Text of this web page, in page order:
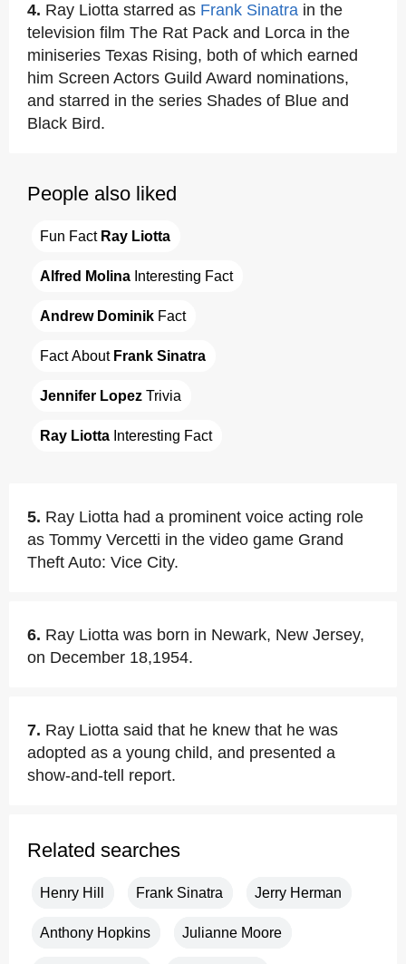
4. Ray Liotta starred as Frank Sinatra in the
television film The Rat Pack and Lorca in the
miniseries Texas Rising, both of which earned
him Screen Actors Guild Award nominations,
and starred in the series Shades of Blue and
Black Bird.
People also liked
Fun Fact Ray Liotta
Alfred Molina Interesting Fact
Andrew Dominik Fact
Fact About Frank Sinatra
Jennifer Lopez Trivia
Ray Liotta Interesting Fact
5. Ray Liotta had a prominent voice acting role
as Tommy Vercetti in the video game Grand
Theft Auto: Vice City.
6. Ray Liotta was born in Newark, New Jersey,
on December 18,1954.
7. Ray Liotta said that he knew that he was
adopted as a young child, and presented a
show-and-tell report.
Related searches
Henry Hill Frank Sinatra Jerry Herman
Anthony Hopkins Julianne Moore